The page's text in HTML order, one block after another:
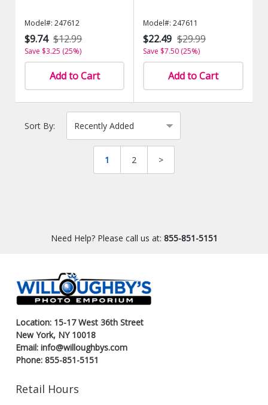
Model#: 247612
$9.74 $12.99
Save $3.25 (25%)
Add to Cart
Model#: 247611
$22.49 $29.99
Save $7.50 (25%)
Add to Cart
Sort By:
1 2 >
Need Help? Please call us at: 855-851-5151
Location: 15-17 West 36th Street
New York, NY 10018
Email: info@willoughbys.com
Phone: 855-851-5151
Retail Hours